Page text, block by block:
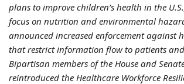
plans to improve children’s health in the
focus on nutrition and environmental
announced increased enforcement against
that restrict information flow to patients
Bipartisan members of the House and
reintroduced the Healthcare Workforce